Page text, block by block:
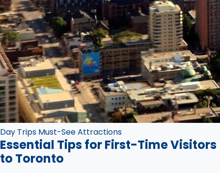
Day Trips Must-See Attractions
Essential Tips for First-Time Visitors
to Toronto